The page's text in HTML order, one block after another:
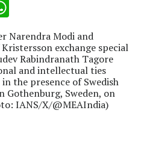
Narendra Modi and
exchange special
Rabindranath Tagore
and intellectual ties
the presence of Swedish
Gothenburg, Sweden, on
IANS/X/@MEAIndia)